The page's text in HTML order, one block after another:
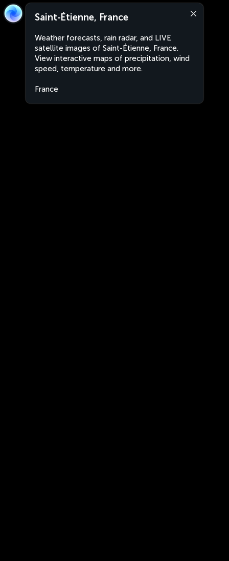
Saint-Étienne, France
Weather forecasts, rain radar, and LIVE
satellite images of Saint-Étienne, France.
View interactive maps of precipitation, wind
speed, temperature and more.
France